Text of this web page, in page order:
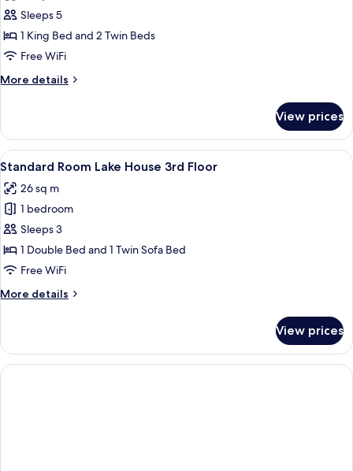
for
Suite,
Pool
View
Sleeps 5
1 King Bed and 2 Twin Beds
Free WiFi
More details
More
Pool
View
View prices
View
all
photos
for
Standard
Room
Lake
3rd
A modern hotel room with a large
3
Standard Room Lake House 3rd Floor
26 sq m
1 bedroom
Sleeps 3
1 Double Bed and 1 Twin Sofa Bed
Free WiFi
More details
More
Room
Lake
House
View prices